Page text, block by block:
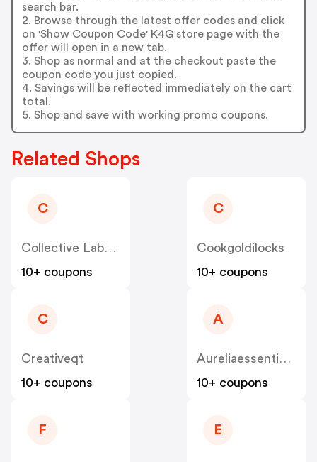
search bar.
2. Browse through the latest offer codes and click
on 'Show Coupon Code' K4G store page with the
offer will open in a new tab.
3. Shop as normal and at the checkout paste the
coupon code you just copied.
4. Savings will be reflected immediately on the cart
total.
5. Shop and save with working promo coupons.
Related Shops
C
Collective Laboratories
10+ coupons
C
Cookgoldilocks
10+ coupons
C
Creativeqt
10+ coupons
A
Aureliaessentialoils
10+ coupons
F E